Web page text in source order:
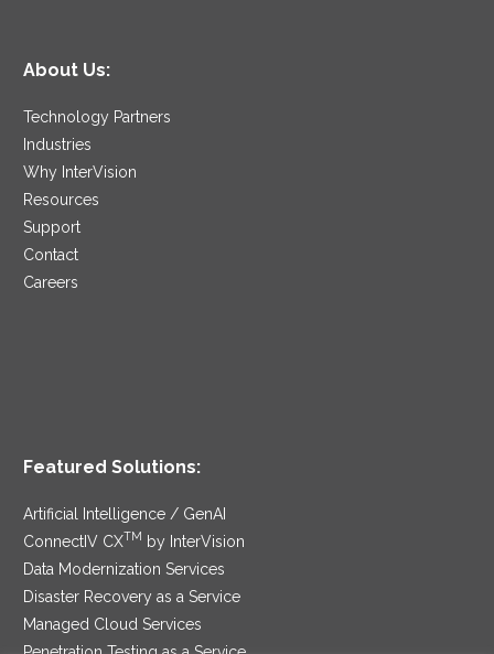
About Us:
Technology Partners
Industries
Why InterVision
Resources
Support
Contact
Careers
Featured Solutions:
Artificial Intelligence / GenAI
ConnectIV CXTM
by InterVision
Data Modernization Services
Disaster Recovery as a Service
Managed Cloud Services